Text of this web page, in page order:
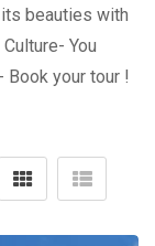
beauties with
You
your tour !